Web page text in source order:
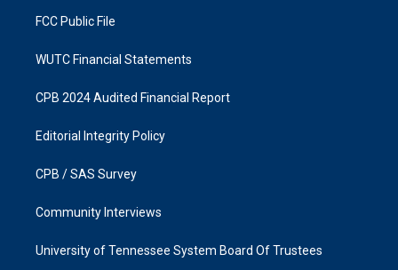
FCC Public File
WUTC Financial Statements
CPB 2024 Audited Financial Report
Editorial Integrity Policy
CPB / SAS Survey
Community Interviews
University of Tennessee System Board Of Trustees